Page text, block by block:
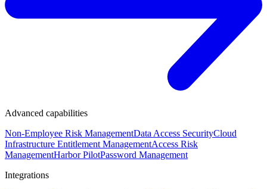
Advanced capabilities
Non-Employee Risk ManagementData Access SecurityCloud
Infrastructure Entitlement ManagementAccess Risk
ManagementHarbor PilotPassword Management
Integrations